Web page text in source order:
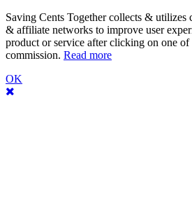
Saving Cents Together collects & utilizes
& affiliate networks to improve user
product or service after clicking on one
commission. Read more
OK